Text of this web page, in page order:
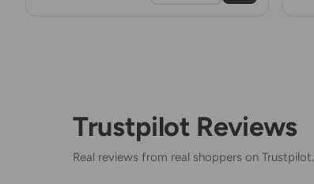
Trustpilot Reviews
Real reviews from real shoppers on Trustpilot.